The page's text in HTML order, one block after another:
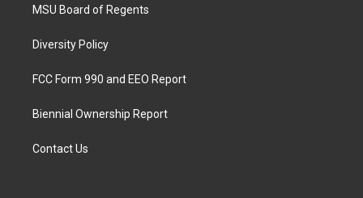
MSU Board of Regents
Diversity Policy
FCC Form 990 and EEO Report
Biennial Ownership Report
Contact Us